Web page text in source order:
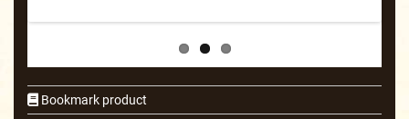
Bookmark product